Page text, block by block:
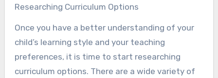
Researching Curriculum Options
Once you have a better understanding of your
child’s learning style and your teaching
preferences, it is time to start researching
curriculum options. There are a wide variety of